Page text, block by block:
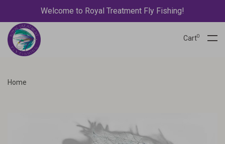
Welcome to Royal Treatment Fly Fishing!
Cart0
Home